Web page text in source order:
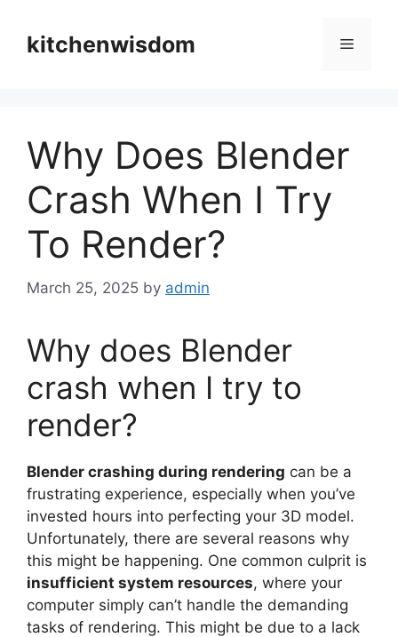
contentkitchenwisdom Menu
Why Does Blender
Crash When I Try
To Render?
March 25, 2025 by admin
Why does Blender
crash when I try to
render?
Blender crashing during rendering can be a
frustrating experience, especially when you’ve
invested hours into perfecting your 3D model.
Unfortunately, there are several reasons why
this might be happening. One common culprit is
insufficient system resources, where your
computer simply can’t handle the demanding
tasks of rendering. This might be due to a lack